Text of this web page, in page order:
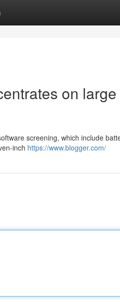
on large
screening, which include
inch https://www.blogger.com/